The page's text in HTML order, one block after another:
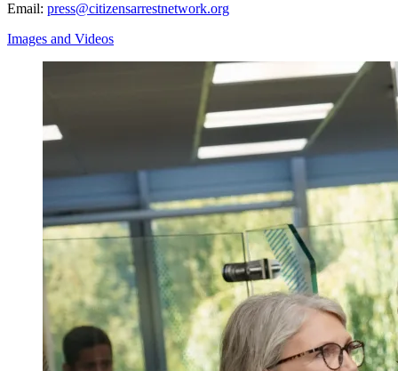
Email: press@citizensarrestnetwork.org
Images and Videos